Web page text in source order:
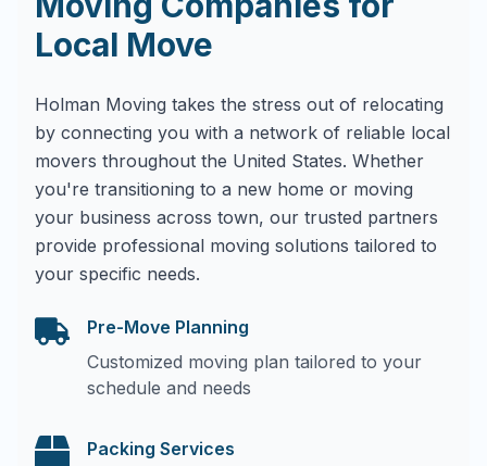
Local Move
Holman Moving takes the stress out of relocating
by connecting you with a network of reliable local
movers throughout the United States. Whether
you're transitioning to a new home or moving
your business across town, our trusted partners
provide professional moving solutions tailored to
your specific needs.
Pre-Move Planning
Customized moving plan tailored to your
schedule and needs
Packing Services